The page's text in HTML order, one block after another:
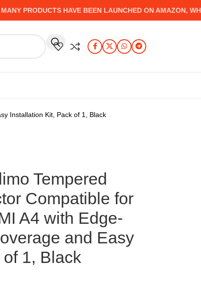
PRODUCTS HAVE BEEN LAUNCHED ON AMAZON,
Installation Kit, Pack of 1, Black
Tempered
Compatible for
A4 with Edge-
and Easy
1, Black